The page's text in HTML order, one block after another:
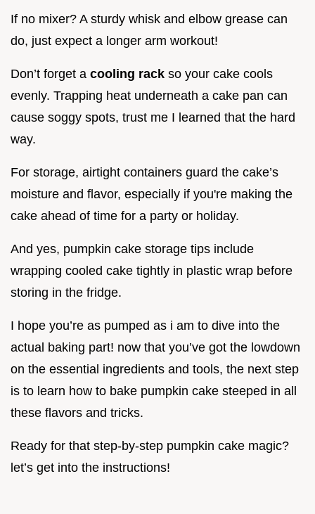
If no mixer? A sturdy whisk and elbow grease can
do, just expect a longer arm workout!
Don’t forget a cooling rack so your cake cools
evenly. Trapping heat underneath a cake pan can
cause soggy spots, trust me I learned that the hard
way.
For storage, airtight containers guard the cake’s
moisture and flavor, especially if you're making the
cake ahead of time for a party or holiday.
And yes, pumpkin cake storage tips include
wrapping cooled cake tightly in plastic wrap before
storing in the fridge.
I hope you’re as pumped as i am to dive into the
actual baking part! now that you’ve got the lowdown
on the essential ingredients and tools, the next step
is to learn how to bake pumpkin cake steeped in all
these flavors and tricks.
Ready for that step-by-step pumpkin cake magic?
let’s get into the instructions!